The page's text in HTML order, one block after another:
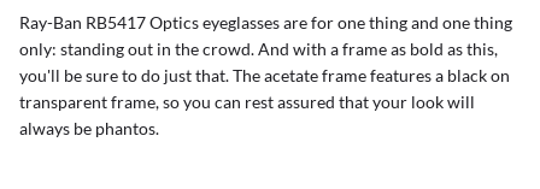
Ray-Ban RB5417 Optics eyeglasses are for one thing and one thing
only: standing out in the crowd. And with a frame as bold as this,
you'll be sure to do just that. The acetate frame features a black on
transparent frame, so you can rest assured that your look will
always be phantos.